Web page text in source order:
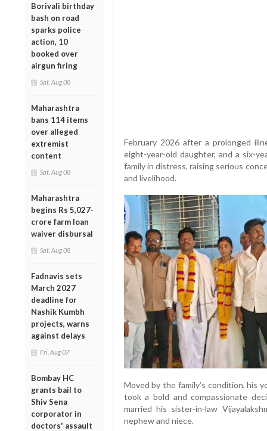
Borivali birthday
bash on road
sparks police
action, 10
booked over
airgun firing
Sat, Aug 08
Maharashtra
bans 114 items
over alleged
extremist
content
Sat, Aug 08
Maharashtra
begins Rs 5,027-
crore farm loan
waiver disbursal
Sat, Aug 08
Fadnavis sets
March 2027
deadline for
Nashik Kumbh
projects, warns
against delays
Fri, Aug 07
Bombay HC
grants bail to
Shiv Sena
corporator in
doctors' assault
February 2026 after a prolonged
eight-year-old daughter, and a six-
family in distress, raising serious
and livelihood.
Moved by the family’s condition, his
took a bold and compassionate
married his sister-in-law
nephew and niece.